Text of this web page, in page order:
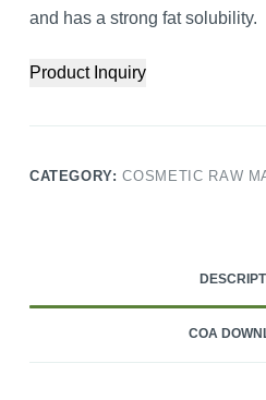
and has a strong fat solubility.
Product Inquiry
CATEGORY:COSMETIC RAW
COA